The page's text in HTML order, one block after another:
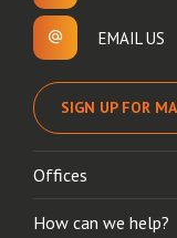
EMAIL US
SIGN UP FOR
Offices
How can we help?